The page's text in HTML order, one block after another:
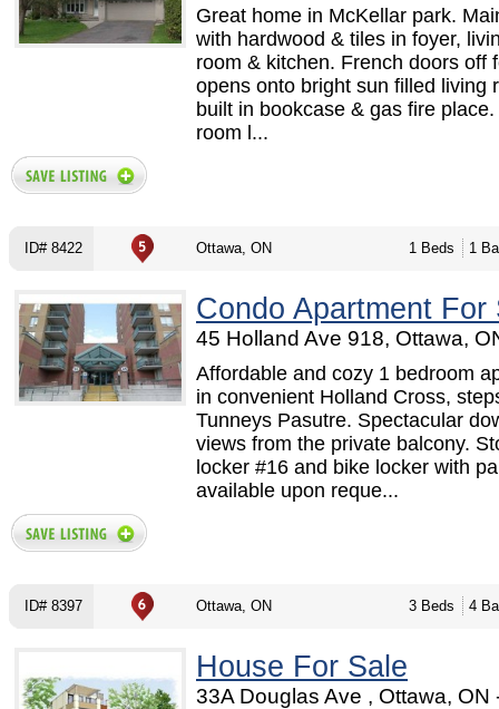
Great home in McKellar park.
with hardwood & tiles in foyer,
room & kitchen. French doors off
opens onto bright sun filled living
built in bookcase & gas fire
room l...
ID# 8422 Ottawa, ON 1 Beds 1
Condo Apartment For
45 Holland Ave 918, Ottawa,
Affordable and cozy 1 bedroom
in convenient Holland Cross,
Tunneys Pasutre. Spectacular
views from the private balcony.
locker #16 and bike locker with
available upon reque...
ID# 8397 Ottawa, ON 3 Beds 4
House For Sale
33A Douglas Ave , Ottawa, ON